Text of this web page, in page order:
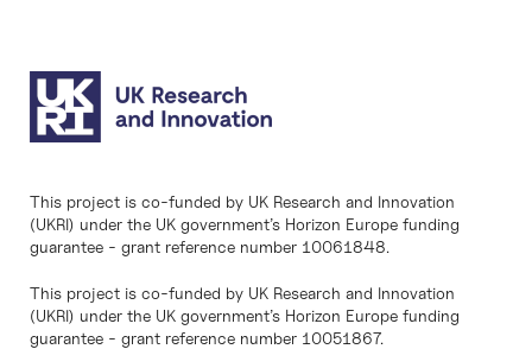
This project is co-funded by UK Research and Innovation
(UKRI) under the UK government’s Horizon Europe funding
guarantee - grant reference number 10061848.
This project is co-funded by UK Research and Innovation
(UKRI) under the UK government’s Horizon Europe funding
guarantee - grant reference number 10051867.